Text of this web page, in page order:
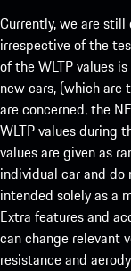
Currently, we are
irrespective of the
of the WLTP values
new cars, (which are
are concerned, the
WLTP values during
values are given as
individual car and
intended solely as a
Extra features and
can change relevant
resistance and